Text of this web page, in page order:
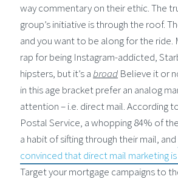
way commentary on their ethic. The
group’s initiative is through the roof.
and you want to be along for the ride.
rap for being Instagram-addicted,
hipsters, but it’s abroad Believe it or
in this age bracket prefer an analog
attention – i.e. direct mail. According
Postal Service, a whopping 84% of
a habit of sifting through their mail, and
convinced that direct mail marketing
Target your mortgage campaigns to